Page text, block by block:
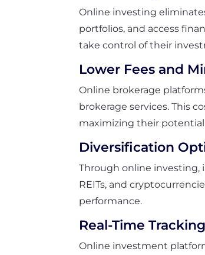
Online investing
portfolios, and access
take control of their
Lower Fees and
Online brokerage
brokerage services. This
maximizing their
Diversification
Through online investing,
REITs, and
performance.
Real-Time
Online investment